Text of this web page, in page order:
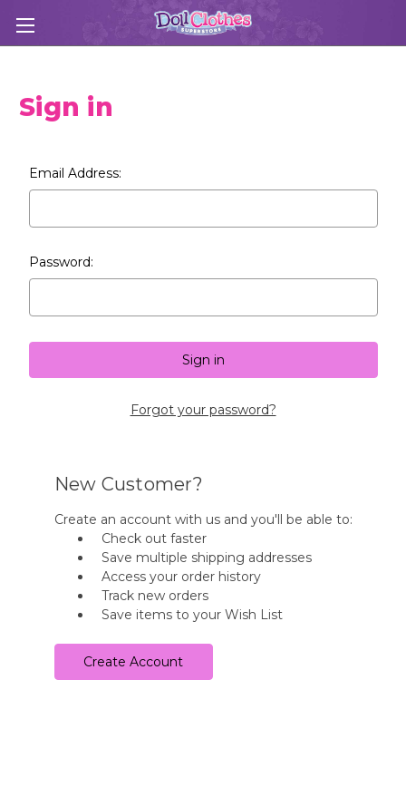
Sign in
Email Address:
Password:
Forgot your password?
New Customer?
Create an account with us and you'll be able to:
Check out faster
Save multiple shipping addresses
Access your order history
Track new orders
Save items to your Wish List
Create Account